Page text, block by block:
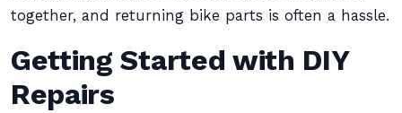
together, and returning bike parts is often a hassle.
Getting Started with DIY
Repairs